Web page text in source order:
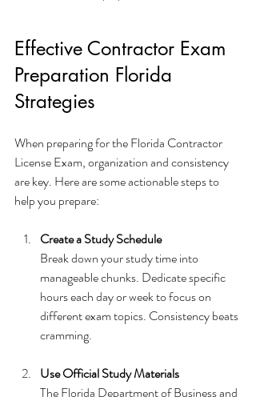
Effective Contractor Exam
Preparation Florida
Strategies
When preparing for the Florida Contractor
License Exam, organization and consistency
are key. Here are some actionable steps to
help you prepare:
Create a Study Schedule
Break down your study time into
manageable chunks. Dedicate specific
hours each day or week to focus on
different exam topics. Consistency beats
cramming.
Use Official Study Materials
The Florida Department of Business and